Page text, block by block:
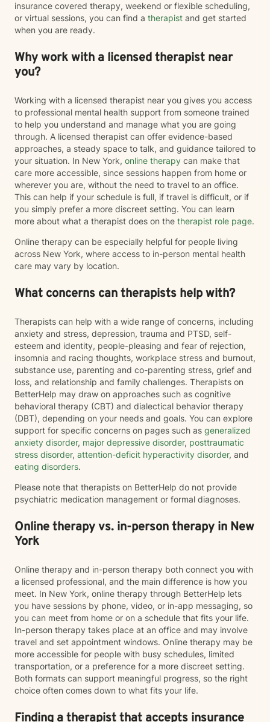
insurance covered therapy, weekend or flexible scheduling,
or virtual sessions, you can find a therapist and get started
when you are ready.
Why work with a licensed therapist near
you?
Working with a licensed therapist near you gives you access
to professional mental health support from someone trained
to help you understand and manage what you are going
through. A licensed therapist can offer evidence-based
approaches, a steady space to talk, and guidance tailored to
your situation. In New York, online therapy can make that
care more accessible, since sessions happen from home or
wherever you are, without the need to travel to an office.
This can help if your schedule is full, if travel is difficult, or if
you simply prefer a more discreet setting. You can learn
more about what a therapist does on the therapist role page.
Online therapy can be especially helpful for people living
across New York, where access to in-person mental health
care may vary by location.
What concerns can therapists help with?
Therapists can help with a wide range of concerns, including
anxiety and stress, depression, trauma and PTSD, self-
esteem and identity, people-pleasing and fear of rejection,
insomnia and racing thoughts, workplace stress and burnout,
substance use, parenting and co-parenting stress, grief and
loss, and relationship and family challenges. Therapists on
BetterHelp may draw on approaches such as cognitive
behavioral therapy (CBT) and dialectical behavior therapy
(DBT), depending on your needs and goals. You can explore
support for specific concerns on pages such as generalized
anxiety disorder, major depressive disorder, posttraumatic
stress disorder, attention-deficit hyperactivity disorder, and
eating disorders.
Please note that therapists on BetterHelp do not provide
psychiatric medication management or formal diagnoses.
Online therapy vs. in-person therapy in New
York
Online therapy and in-person therapy both connect you with
a licensed professional, and the main difference is how you
meet. In New York, online therapy through BetterHelp lets
you have sessions by phone, video, or in-app messaging, so
you can meet from home or on a schedule that fits your life.
In-person therapy takes place at an office and may involve
travel and set appointment windows. Online therapy may be
more accessible for people with busy schedules, limited
transportation, or a preference for a more discreet setting.
Both formats can support meaningful progress, so the right
choice often comes down to what fits your life.
Finding a therapist that accepts insurance